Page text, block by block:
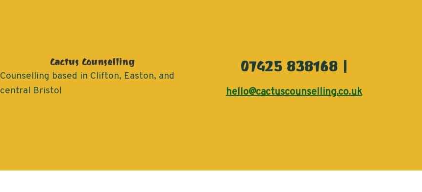
Cactus Counselling
Counselling based in Clifton, Easton, and
central Bristol
07425 838168 |
hello@cactuscounselling.co.uk